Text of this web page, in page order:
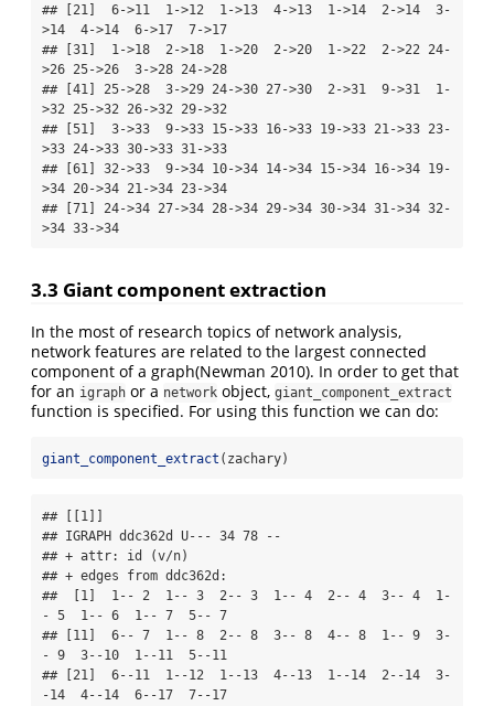
## [21]  6->11  1->12  1->13  4->13  1->14  2->14  3-
>14  4->14  6->17  7->17
## [31]  1->18  2->18  1->20  2->20  1->22  2->22 24-
>26 25->26  3->28 24->28
## [41] 25->28  3->29 24->30 27->30  2->31  9->31  1-
>32 25->32 26->32 29->32
## [51]  3->33  9->33 15->33 16->33 19->33 21->33 23-
>33 24->33 30->33 31->33
## [61] 32->33  9->34 10->34 14->34 15->34 16->34 19-
>34 20->34 21->34 23->34
## [71] 24->34 27->34 28->34 29->34 30->34 31->34 32-
>34 33->34
3.3 Giant component extraction
In the most of research topics of network analysis,
network features are related to the largest connected
component of a graph(Newman 2010). In order to get that
for an igraph or a network object, giant_component_extract
function is specified. For using this function we can do:
giant_component_extract (zachary)
## [[1]]
## IGRAPH ddc362d U--- 34 78 --
## + attr: id (v/n)
## + edges from ddc362d:
##  [1]  1-- 2  1-- 3  2-- 3  1-- 4  2-- 4  3-- 4  1-
- 5  1-- 6  1-- 7  5-- 7
## [11]  6-- 7  1-- 8  2-- 8  3-- 8  4-- 8  1-- 9  3-
- 9  3--10  1--11  5--11
## [21]  6--11  1--12  1--13  4--13  1--14  2--14  3-
-14  4--14  6--17  7--17